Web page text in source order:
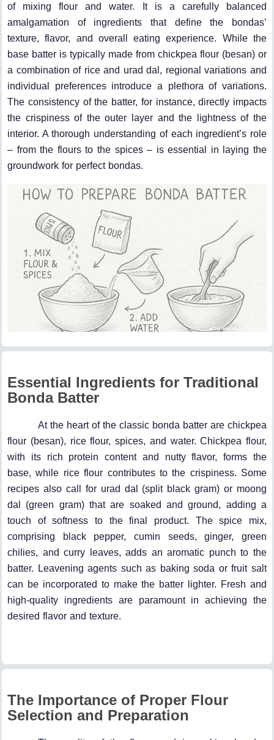
of mixing flour and water. It is a carefully balanced
amalgamation of ingredients that define the bondas’
texture, flavor, and overall eating experience. While the
base batter is typically made from chickpea flour (besan) or
a combination of rice and urad dal, regional variations and
individual preferences introduce a plethora of variations.
The consistency of the batter, for instance, directly impacts
the crispiness of the outer layer and the lightness of the
interior. A thorough understanding of each ingredient’s role
– from the flours to the spices – is essential in laying the
groundwork for perfect bondas.
Essential Ingredients for Traditional
Bonda Batter
At the heart of the classic bonda batter are chickpea
flour (besan), rice flour, spices, and water. Chickpea flour,
with its rich protein content and nutty flavor, forms the
base, while rice flour contributes to the crispiness. Some
recipes also call for urad dal (split black gram) or moong
dal (green gram) that are soaked and ground, adding a
touch of softness to the final product. The spice mix,
comprising black pepper, cumin seeds, ginger, green
chilies, and curry leaves, adds an aromatic punch to the
batter. Leavening agents such as baking soda or fruit salt
can be incorporated to make the batter lighter. Fresh and
high-quality ingredients are paramount in achieving the
desired flavor and texture.
The Importance of Proper Flour
Selection and Preparation